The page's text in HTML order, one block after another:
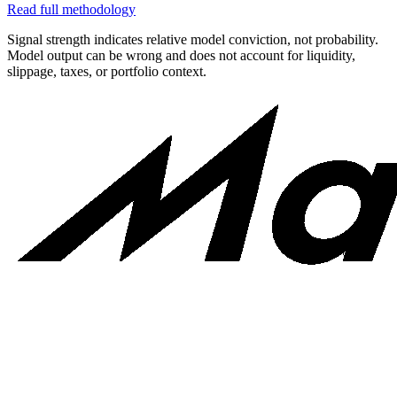
Read full methodology
Signal strength indicates relative model conviction, not probability.
Model output can be wrong and does not account for liquidity,
slippage, taxes, or portfolio context.